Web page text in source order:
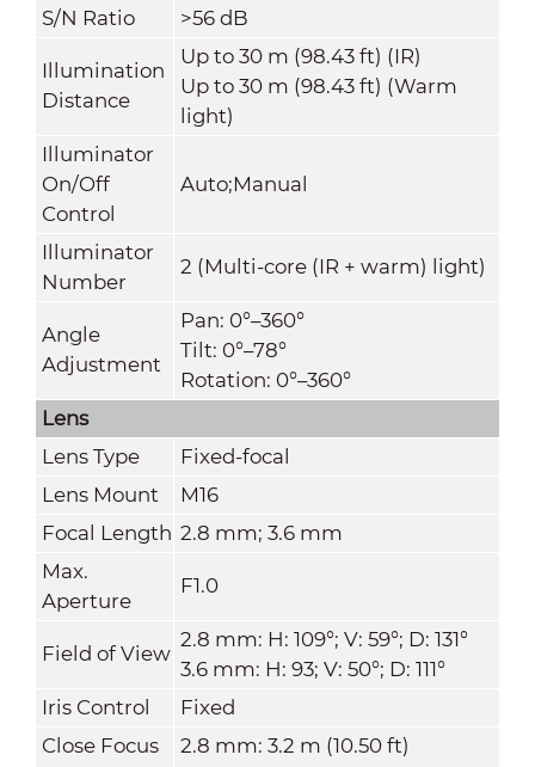
S/N Ratio
>56 dB
Illumination
Distance
Up to 30 m (98.43 ft) (IR)
Up to 30 m (98.43 ft) (Warm
light)
Illuminator
On/Off
Control
Auto;Manual
Illuminator
Number
2 (Multi-core (IR + warm) light)
Angle
Adjustment
Pan: 0°–360°
Tilt: 0°–78°
Rotation: 0°–360°
Lens
Lens Type
Fixed-focal
Lens Mount
M16
Focal Length 2.8 mm; 3.6 mm
Max.
Aperture
F1.0
Field of View
2.8 mm: H: 109°; V: 59°; D: 131°
3.6 mm: H: 93; V: 50°; D: 111°
Iris Control
Fixed
Close Focus
2.8 mm: 3.2 m (10.50 ft)